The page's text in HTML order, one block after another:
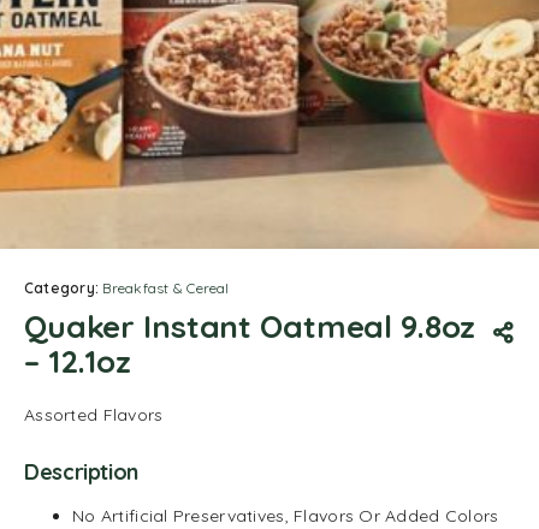
Category: Breakfast & Cereal
Quaker Instant Oatmeal 9.8oz
– 12.1oz
Assorted Flavors
Description
No Artificial Preservatives, Flavors Or Added Colors